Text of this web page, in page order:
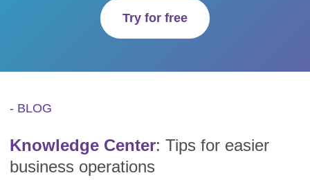
Try for free
- BLOG
Knowledge Center: Tips for easier
business operations